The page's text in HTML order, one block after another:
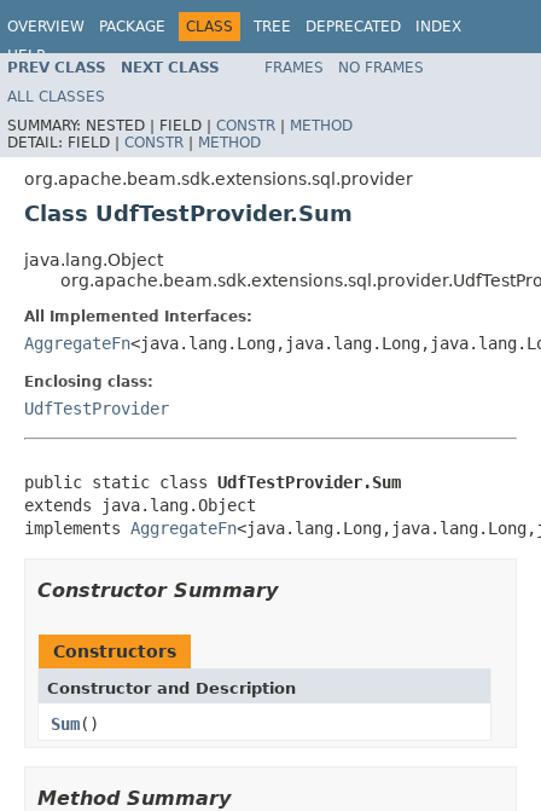
OVERVIEW PACKAGE CLASS TREE DEPRECATED
INDEX
HELP
PREV CLASS NEXT CLASS FRAMES
NO FRAMES
ALL CLASSES
SUMMARY: NESTED | FIELD | CONSTR | METHOD
DETAIL: FIELD | CONSTR | METHOD
org.apache.beam.sdk.extensions.sql.provider
Class UdfTestProvider.Sum
java.lang.Object
All Implemented Interfaces:
AggregateFn
Enclosing class:
UdfTestProvider
public static class UdfTestProvider.Sum
extends java.lang.Object
implements AggregateFn
Constructor Summary
Constructors
Constructor and Description
Sum()
Method Summary